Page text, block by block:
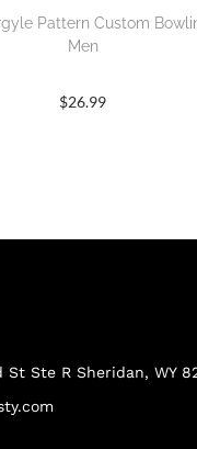
Pattern Custom
Men
$26.99
St Ste R Sheridan, WY